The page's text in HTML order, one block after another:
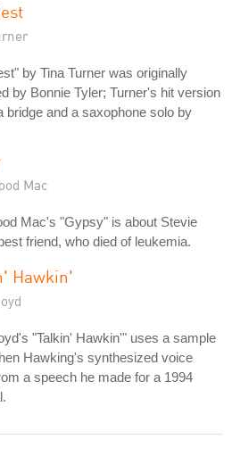
by Tina Turner was originally
by Bonnie Tyler; Turner's hit version
bridge and a saxophone solo by
Mac
Mac's "Gypsy" is about Stevie
friend, who died of leukemia.
Hawkin'
"Talkin' Hawkin'" uses a sample
Hawking's synthesized voice
a speech he made for a 1994